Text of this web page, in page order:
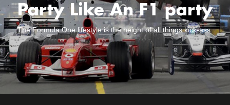
Party Like An F1 party
The Formula One lifestyle is the height of all things kick-ass.